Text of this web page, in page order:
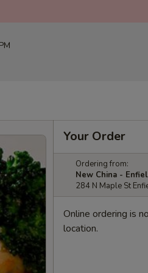
Your Order
Ordering from:
New China -
284 N Maple St
Online ordering is
location.